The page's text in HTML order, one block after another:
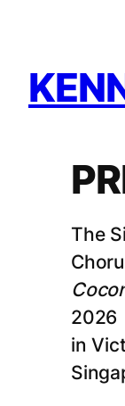
The
2026
in